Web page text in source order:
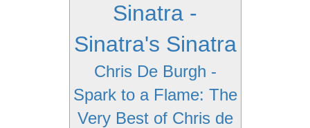
Sinatra -
Sinatra's Sinatra
Chris De Burgh -
Spark to a Flame: The
Very Best of Chris de